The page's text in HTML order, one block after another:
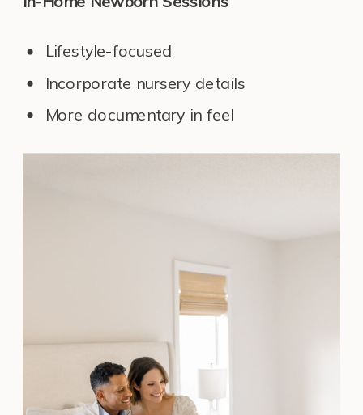
Lifestyle-focused
Incorporate nursery details
More documentary in feel